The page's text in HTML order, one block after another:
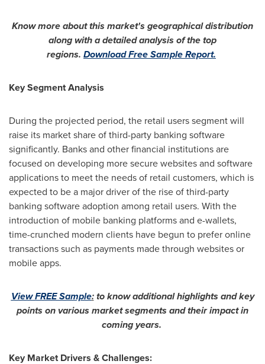
Know more about this market's geographical distribution
along with a detailed analysis of the top
regions. Download Free Sample Report.
Key Segment Analysis
During the projected period, the retail users segment will
raise its market share of third-party banking software
significantly. Banks and other financial institutions are
focused on developing more secure websites and software
applications to meet the needs of retail customers, which is
expected to be a major driver of the rise of third-party
banking software adoption among retail users. With the
introduction of mobile banking platforms and e-wallets,
time-crunched modern clients have begun to prefer online
transactions such as payments made through websites or
mobile apps.
View FREE Sample:to know additional highlights and key
points on various market segments and their impact in
coming years.
Key Market Drivers & Challenges: